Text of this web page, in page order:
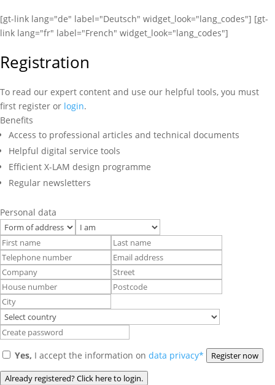
[gt-link lang="de" label="Deutsch" widget_look="lang_codes"] [gt-
link lang="fr" label="French" widget_look="lang_codes"]
Registration
To read our expert content and use our helpful tools, you must
first register or login.
Benefits
Access to professional articles and technical documents
Helpful digital service tools
Efficient X-LAM design programme
Regular newsletters
Personal data
Yes, I accept the information on data privacy* Register now
Already registered? Click here to login.